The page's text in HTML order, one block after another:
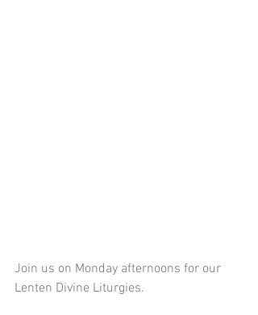
Join us on Monday afternoons for our
Lenten Divine Liturgies.